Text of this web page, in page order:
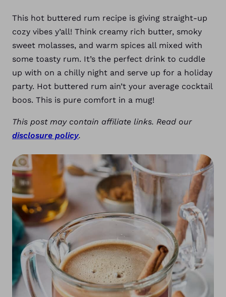
This hot buttered rum recipe is giving straight-up
cozy vibes y’all! Think creamy rich butter, smoky
sweet molasses, and warm spices all mixed with
some toasty rum. It’s the perfect drink to cuddle
up with on a chilly night and serve up for a holiday
party. Hot buttered rum ain’t your average cocktail
boos. This is pure comfort in a mug!
This post may contain affiliate links. Read our
disclosure policy.